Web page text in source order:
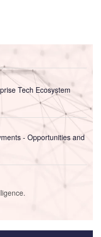
Tech Ecosystem
- Opportunities and